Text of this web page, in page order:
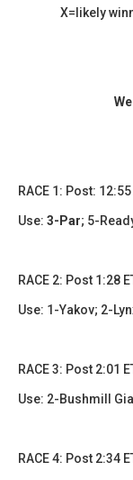
X=likely
RACE 1: Post:
Use: 3-Par; 5-
RACE 2: Post 1:28
Use: 1-Yakov; 2-
RACE 3: Post 2:01
Use: 2-Bushmill
RACE 4: Post 2:34